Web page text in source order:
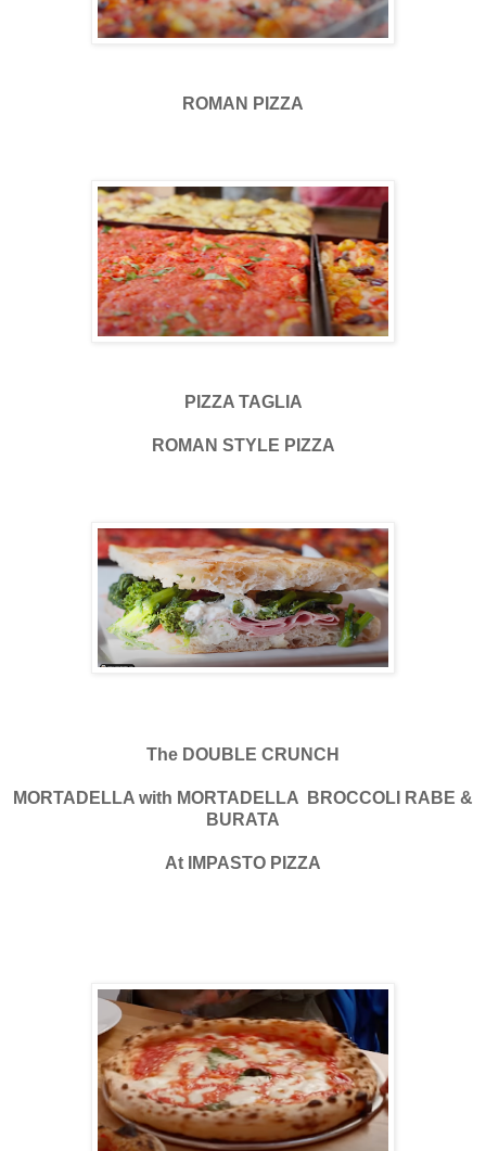
ROMAN PIZZA
PIZZA TAGLIA
ROMAN STYLE PIZZA
The DOUBLE CRUNCH
MORTADELLA with MORTADELLA BROCCOLI RABE &
BURATA
At IMPASTO PIZZA